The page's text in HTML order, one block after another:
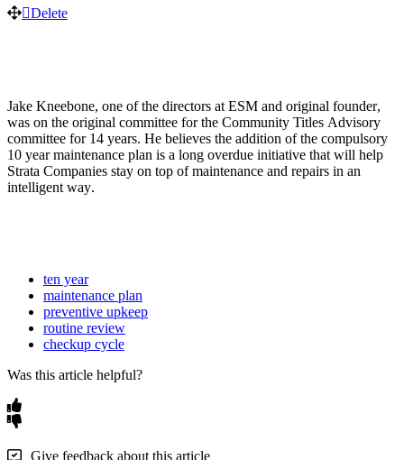
Delete
Jake Kneebone, one of the directors at ESM and original founder,
was on the original committee for the Community Titles Advisory
committee for 14 years. He believes the addition of the compulsory
10 year maintenance plan is a long overdue initiative that will help
Strata Companies stay on top of maintenance and repairs in an
intelligent way.
ten year
maintenance plan
preventive upkeep
routine review
checkup cycle
Was this article helpful?
Give feedback about this article